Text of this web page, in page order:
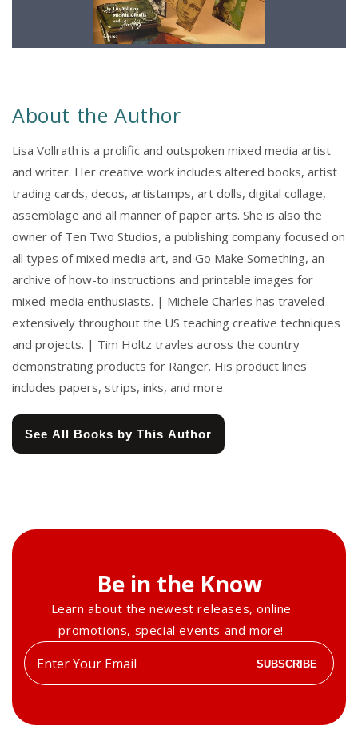
About the Author
Lisa Vollrath is a prolific and outspoken mixed media artist
and writer. Her creative work includes altered books, artist
trading cards, decos, artistamps, art dolls, digital collage,
assemblage and all manner of paper arts. She is also the
owner of Ten Two Studios, a publishing company focused on
all types of mixed media art, and Go Make Something, an
archive of how-to instructions and printable images for
mixed-media enthusiasts. | Michele Charles has traveled
extensively throughout the US teaching creative techniques
and projects. | Tim Holtz travles across the country
demonstrating products for Ranger. His product lines
includes papers, strips, inks, and more
See All Books by This Author
Be in the Know
Learn about the newest releases, online
promotions, special events and more!
Enter
your
SUBSCRIBE